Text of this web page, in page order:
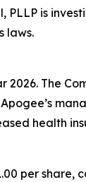
PLLP is
laws.
The
health
per share,